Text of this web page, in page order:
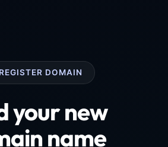
REGISTER DOMAIN
your new
name